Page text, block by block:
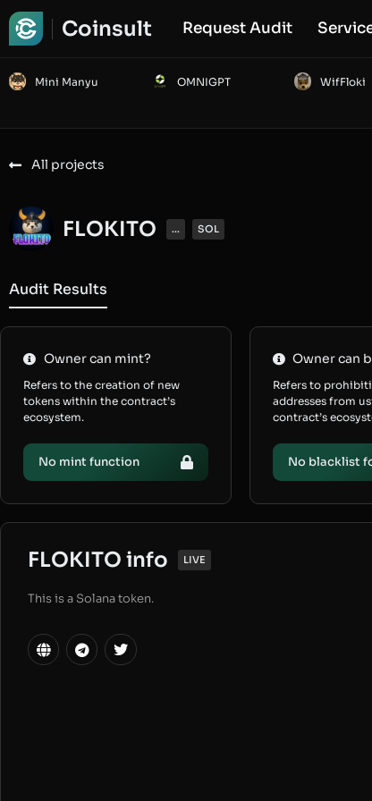
Coinsult Request Audit
Mini Manyu OMNIGPT WifFloki
All projects
FLOKITO ... SOL
Audit Results
Owner can mint?
Refers to the creation of new
tokens within the contract’s
ecosystem.
No mint function
Owner can
Refers to
addresses from
contract’s
No blacklist
FLOKITO info LIVE
This is a Solana token.